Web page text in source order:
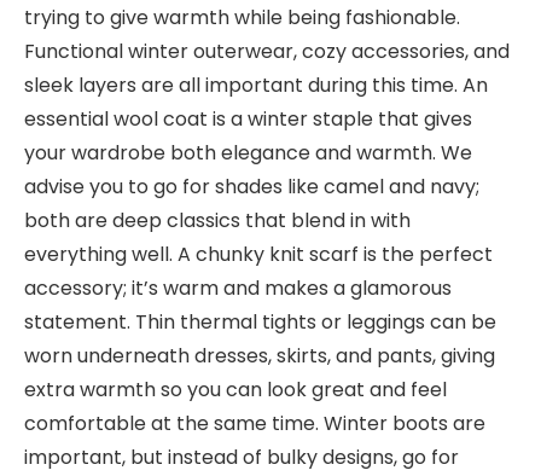
trying to give warmth while being fashionable.
Functional winter outerwear, cozy accessories, and
sleek layers are all important during this time. An
essential wool coat is a winter staple that gives
your wardrobe both elegance and warmth. We
advise you to go for shades like camel and navy;
both are deep classics that blend in with
everything well. A chunky knit scarf is the perfect
accessory; it’s warm and makes a glamorous
statement. Thin thermal tights or leggings can be
worn underneath dresses, skirts, and pants, giving
extra warmth so you can look great and feel
comfortable at the same time. Winter boots are
important, but instead of bulky designs, go for